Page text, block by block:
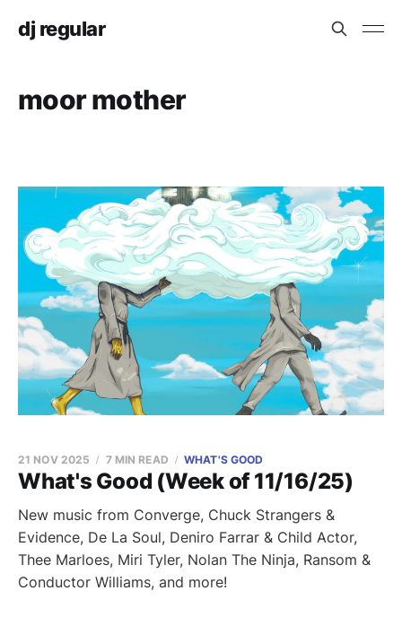
dj regular
moor mother
What's Good (Week of 11/16/25)
21 NOV 2025 7 MIN READ WHAT'S GOOD
New music from Converge, Chuck Strangers &
Evidence, De La Soul, Deniro Farrar & Child Actor,
Thee Marloes, Miri Tyler, Nolan The Ninja, Ransom &
Conductor Williams, and more!